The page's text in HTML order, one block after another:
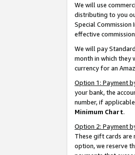
We will use
distributing to you
Special Commission
effective
We will pay
month in which they
currency for an
Option 1: Payment
your bank, the
number, if
Minimum Chart.
Option 2: Payment
These gift cards are
option, we reserve